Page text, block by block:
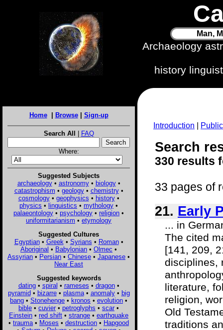
Man,
Archaeology
history
Home| Browse| Sign-up
Search All | FAQ
Where:
Suggested Subjects
archaeology• astronomy• biology•
catastrophism • geology• chemistry•
cosmology• geophysics • history•
physics • linguistics • mythology •
palaeontology • psychology • religion •
uniformitarianism • etymology
Suggested Cultures
Egyptian• Greek • Syrians • Roman•
Aboriginal • Babylonian • Olmec •
Assyrian • Persian • Chinese • Japanese •
Near East
Suggested keywords
dating• spiral • rameses • dragon•
pyramid• bizarre• plasma• anomaly• big
bang • Stonehenge • kronos • evolution •
bible • cuvier • petroglyphs • scar •
Einstein • red shift • strange • earthquake
• trauma • Moses • destruction • Hapgood
Introduction
Search
330 results
33 pages of
21. Early
... in
The cited
[141, 209,
disciplines,
literature,
religion,
Old
traditions